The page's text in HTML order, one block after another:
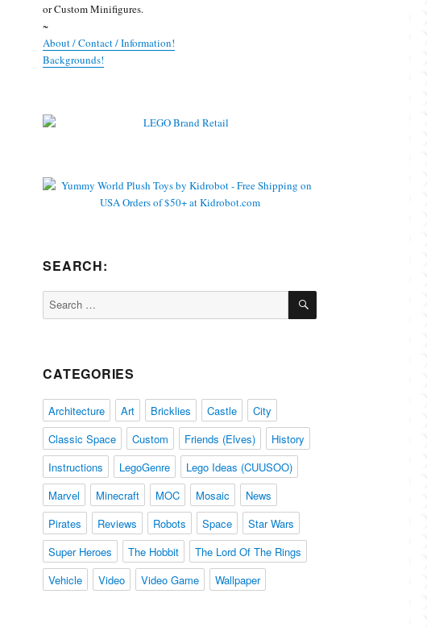
or Custom Minifigures.
~
About / Contact / Information!
Backgrounds!
SEARCH:
Search
for:
SEARCH
CATEGORIES
Architecture Art Bricklies Castle
City
Classic Space
Custom Friends (Elves)
History
Instructions
LegoGenre
Lego Ideas (CUUSOO)
Marvel
Minecraft MOC Mosaic
News
Pirates
Reviews Robots Space
Star Wars
Super Heroes
The Hobbit
The Lord Of The Rings
Vehicle
Video Video Game Wallpaper